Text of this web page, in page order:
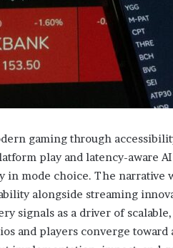
gaming through
play and latency-aware
in mode choice. The narrative
alongside streaming
signals as a driver of
and players converge